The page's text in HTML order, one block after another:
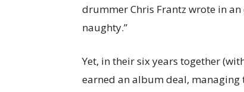
drummer Chris Frantz wrote in
naughty.”
Yet, in their six years together
earned an album deal, managing